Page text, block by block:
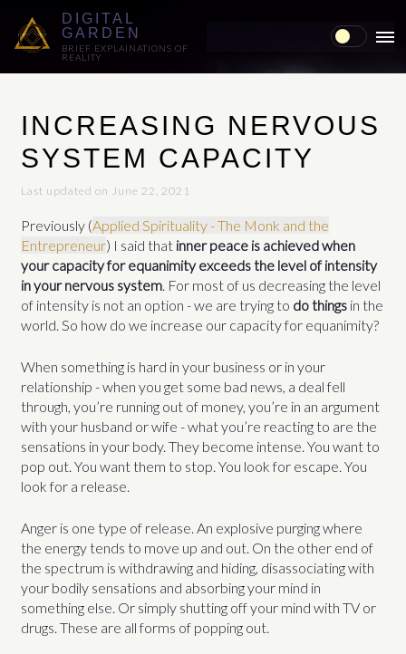
DIGITAL
GARDEN
BRIEF EXPLAINATIONS OF
REALITY
INCREASING NERVOUS
SYSTEM CAPACITY
Last updated on June 22, 2021
Previously (Applied Spirituality - The Monk and the
Entrepreneur) I said that inner peace is achieved when
your capacity for equanimity exceeds the level of intensity
in your nervous system. For most of us decreasing the level
of intensity is not an option - we are trying to do things in the
world. So how do we increase our capacity for equanimity?
When something is hard in your business or in your
relationship - when you get some bad news, a deal fell
through, you’re running out of money, you’re in an argument
with your husband or wife - what you’re reacting to are the
sensations in your body. They become intense. You want to
pop out. You want them to stop. You look for escape. You
look for a release.
Anger is one type of release. An explosive purging where
the energy tends to move up and out. On the other end of
the spectrum is withdrawing and hiding, disassociating with
your bodily sensations and absorbing your mind in
something else. Or simply shutting off your mind with TV or
drugs. These are all forms of popping out.